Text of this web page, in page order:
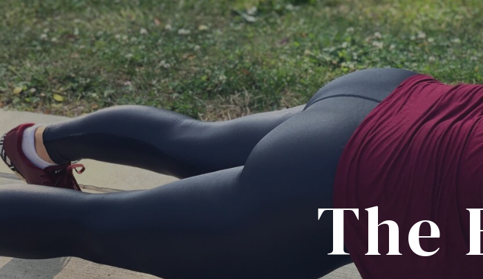
The